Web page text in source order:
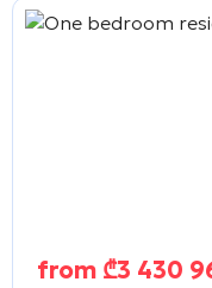
from ₾3 430